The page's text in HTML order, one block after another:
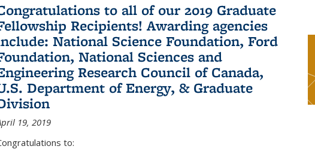
to all of our 2019 Graduate
Recipients! Awarding agencies
National Science Foundation, Ford
National Sciences and
Research Council of Canada,
Department of Energy, & Graduate
19, 2019
to: